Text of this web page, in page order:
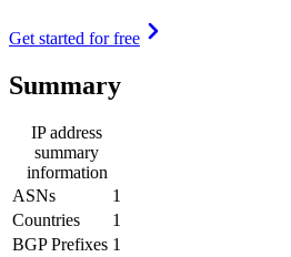
Get started for free
Summary
IP address
summary
information
ASNs
1
Countries
1
BGP Prefixes 1